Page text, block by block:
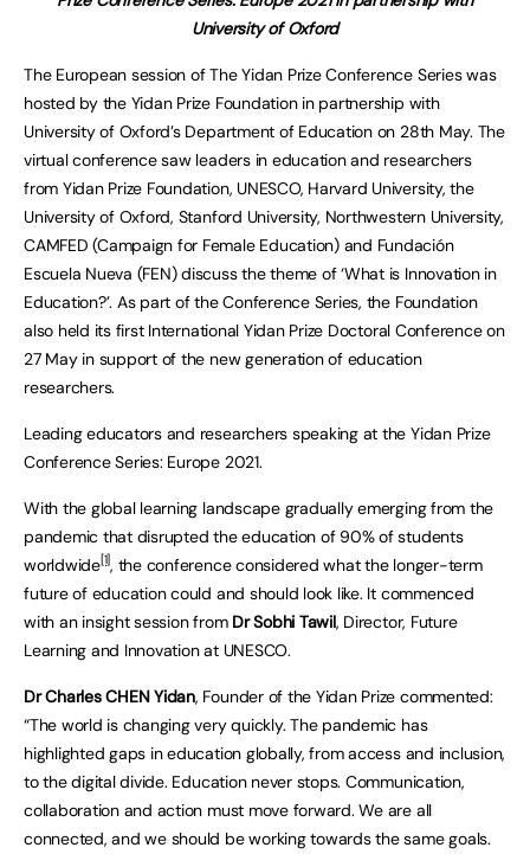
University of Oxford
The European session of The Yidan Prize Conference Series was
hosted by the Yidan Prize Foundation in partnership with
University of Oxford’s Department of Education on 28th May. The
virtual conference saw leaders in education and researchers
from Yidan Prize Foundation, UNESCO, Harvard University, the
University of Oxford, Stanford University, Northwestern University,
CAMFED (Campaign for Female Education) and Fundación
Escuela Nueva (FEN) discuss the theme of ‘What is Innovation in
Education?’. As part of the Conference Series, the Foundation
also held its first International Yidan Prize Doctoral Conference on
27 May in support of the new generation of education
researchers.
Leading educators and researchers speaking at the Yidan Prize
Conference Series: Europe 2021.
With the global learning landscape gradually emerging from the
pandemic that disrupted the education of 90% of students
worldwide[1], the conference considered what the longer-term
future of education could and should look like. It commenced
with an insight session from Dr Sobhi Tawil, Director, Future
Learning and Innovation at UNESCO.
Dr Charles CHEN Yidan, Founder of the Yidan Prize commented:
“The world is changing very quickly. The pandemic has
highlighted gaps in education globally, from access and inclusion,
to the digital divide. Education never stops. Communication,
collaboration and action must move forward. We are all
connected, and we should be working towards the same goals.